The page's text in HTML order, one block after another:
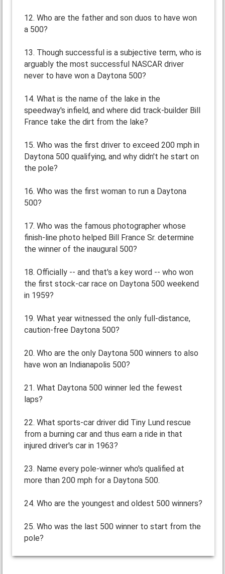
12. Who are the father and son duos to have won
a 500?
13. Though successful is a subjective term, who is
arguably the most successful NASCAR driver
never to have won a Daytona 500?
14. What is the name of the lake in the
speedway's infield, and where did track-builder Bill
France take the dirt from the lake?
15. Who was the first driver to exceed 200 mph in
Daytona 500 qualifying, and why didn't he start on
the pole?
16. Who was the first woman to run a Daytona
500?
17. Who was the famous photographer whose
finish-line photo helped Bill France Sr. determine
the winner of the inaugural 500?
18. Officially -- and that's a key word -- who won
the first stock-car race on Daytona 500 weekend
in 1959?
19. What year witnessed the only full-distance,
caution-free Daytona 500?
20. Who are the only Daytona 500 winners to also
have won an Indianapolis 500?
21. What Daytona 500 winner led the fewest
laps?
22. What sports-car driver did Tiny Lund rescue
from a burning car and thus earn a ride in that
injured driver's car in 1963?
23. Name every pole-winner who's qualified at
more than 200 mph for a Daytona 500.
24. Who are the youngest and oldest 500 winners?
25. Who was the last 500 winner to start from the
pole?